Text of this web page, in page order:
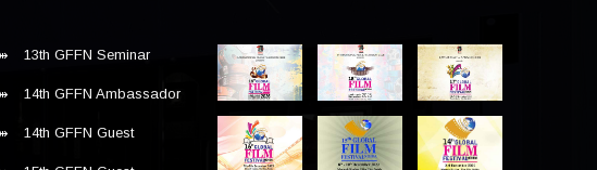
13th GFFN Seminar
14th GFFN Ambassador
14th GFFN Guest